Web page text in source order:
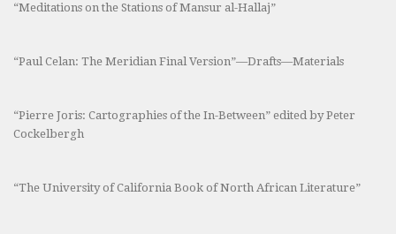
“Meditations on the Stations of Mansur al-Hallaj”
“Paul Celan: The Meridian Final Version”—Drafts—Materials
“Pierre Joris: Cartographies of the In-Between” edited by Peter
Cockelbergh
“The University of California Book of North African Literature”